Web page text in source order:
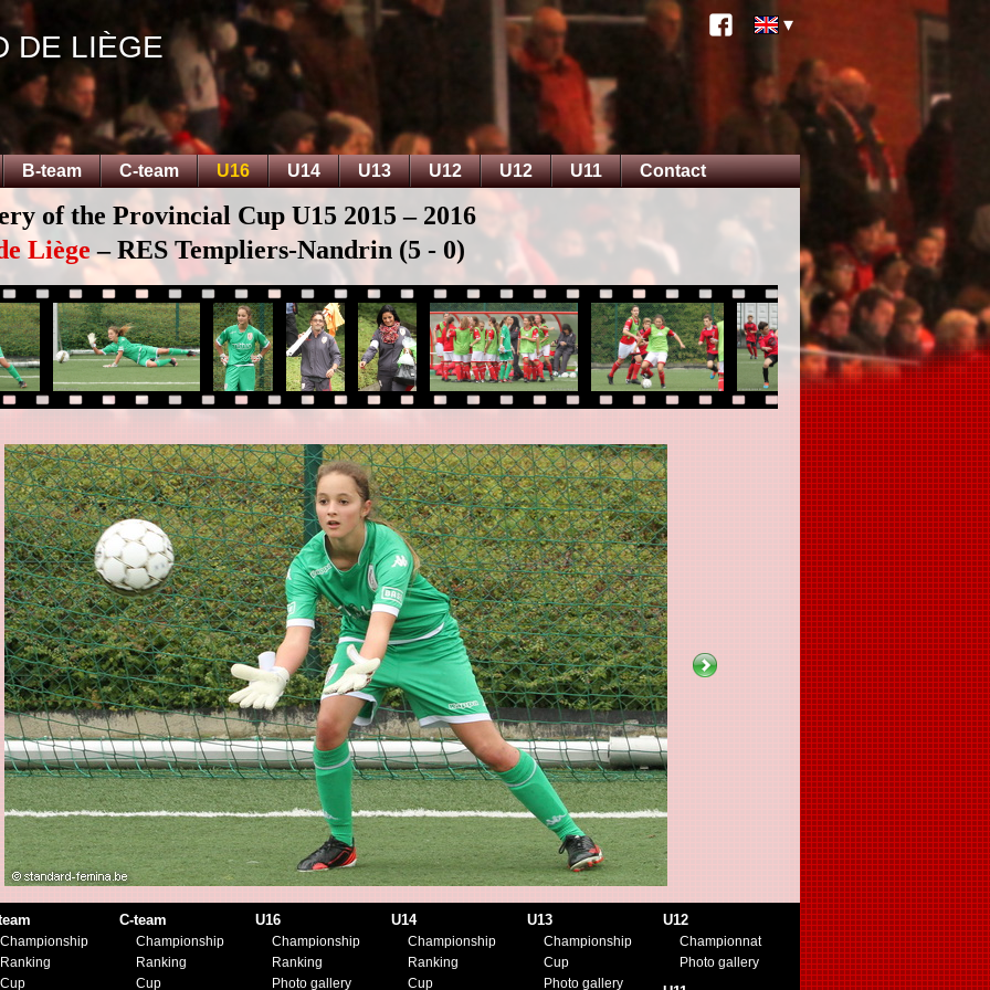
DE LIÈGE
B-team C-team U16 U14 U13 U12 U12 U11 Contact
of the Provincial Cup U15 2015 – 2016
Liège– RES Templiers-Nandrin (5 - 0)
Championship
Ranking
Cup
C-team
Championship
Ranking
Cup
U16
Championship
Ranking
Photo gallery
U14
Championship
Ranking
Cup
U13
Championship
Cup
Photo gallery
U12
Championnat
Photo gallery